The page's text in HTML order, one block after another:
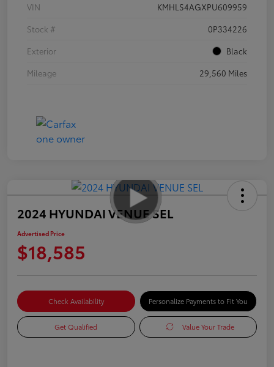
VIN
KMHLS4AGXPU609959
Stock #
0P334226
Exterior
Black
Mileage
29,560 Miles
2024 HYUNDAI VENUE SEL
Advertised Price
$18,585
Check Availability Personalize Payments to Fit You
Get Qualified Value Your Trade